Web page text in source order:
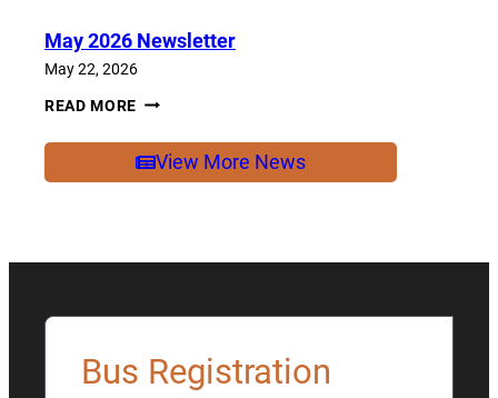
May 2026 Newsletter
May 22, 2026
READ MORE MAY
View More News
Bus Registration